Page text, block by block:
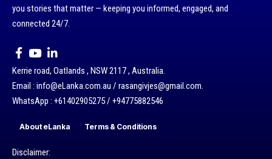
you stories that matter — keeping you informed, engaged, and
connected 24/7.
Kerrie road, Oatlands , NSW 2117 , Australia.
Email : info@eLanka.com.au / rasangivjes@gmail.com.
WhatsApp : +61402905275 / +94775882546
About eLanka Terms & Conditions
Disclaimer: